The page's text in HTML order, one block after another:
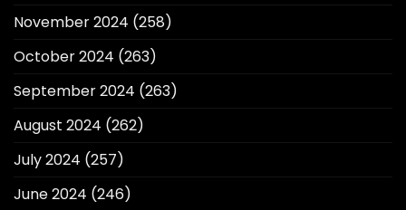
November 2024 (258)
October 2024 (263)
September 2024 (263)
August 2024 (262)
July 2024 (257)
June 2024 (246)